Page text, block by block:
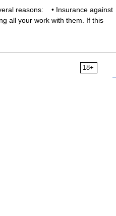
reasons: • Insurance against
all your work with them. If this
18+